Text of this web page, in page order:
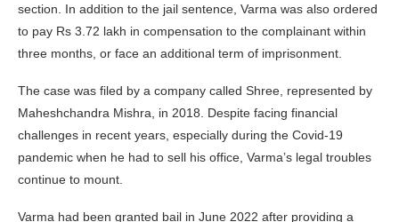
section. In addition to the jail sentence, Varma was also ordered
to pay Rs 3.72 lakh in compensation to the complainant within
three months, or face an additional term of imprisonment.
The case was filed by a company called Shree, represented by
Maheshchandra Mishra, in 2018. Despite facing financial
challenges in recent years, especially during the Covid-19
pandemic when he had to sell his office, Varma’s legal troubles
continue to mount.
Varma had been granted bail in June 2022 after providing a